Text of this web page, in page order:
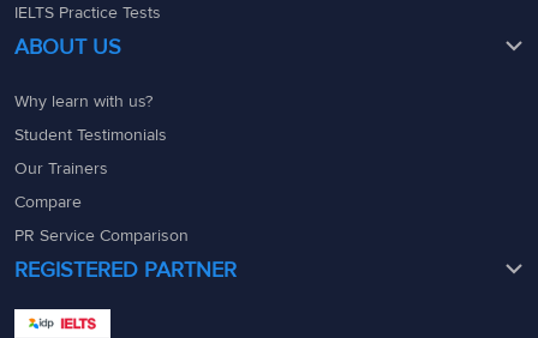
IELTS Practice Tests
ABOUT US
Why learn with us?
Student Testimonials
Our Trainers
Compare
PR Service Comparison
REGISTERED PARTNER